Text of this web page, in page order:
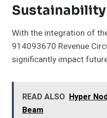
Sustainability
With the integration of
914093670 Revenue
significantly impact
READ ALSO Hyper
Beam